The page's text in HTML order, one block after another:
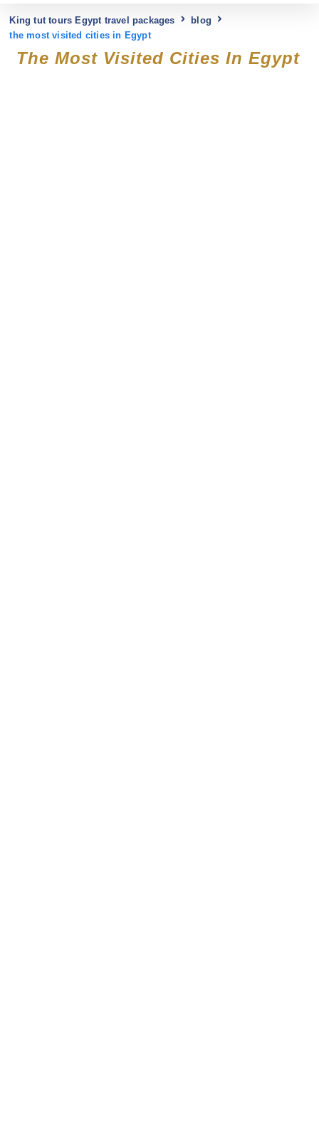
The Most Visited Cities In Egypt
King tut tours Egypt travel packages
blog
the most visited cities in Egypt